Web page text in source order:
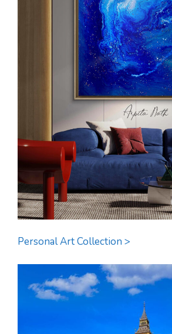
Personal Art Collection >